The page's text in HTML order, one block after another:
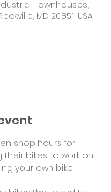
Townhouses,
MD 20851, USA
shop hours for
bikes to work on
your own bike.